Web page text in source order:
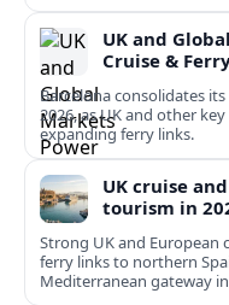
UK and
Cruise &
Barcelona consolidates
2026, as UK and other
expanding ferry links.
UK cruise
tourism in
Strong UK and European
ferry links to northern
Mediterranean gateway